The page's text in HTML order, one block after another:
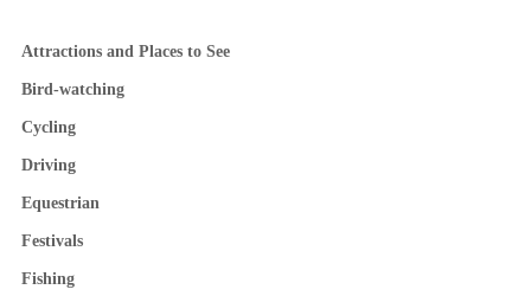
Attractions and Places to See
Bird-watching
Cycling
Driving
Equestrian
Festivals
Fishing